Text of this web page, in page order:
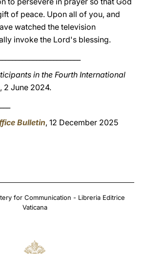
of peace. Upon all of you, and
watched the television
invoke the Lord's blessing.
in the Fourth International
, 2 June 2024.
Bulletin, 12 December 2025
for Communication - Libreria Editrice
Vaticana